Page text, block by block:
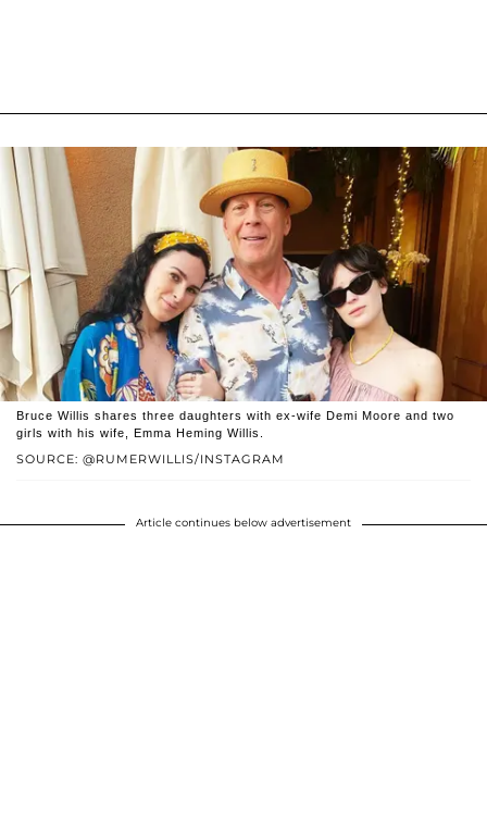
SOURCE: @RUMERWILLIS/INSTAGRAM
Bruce Willis shares three daughters with ex-wife Demi Moore and two
girls with his wife, Emma Heming Willis.
Article continues below advertisement